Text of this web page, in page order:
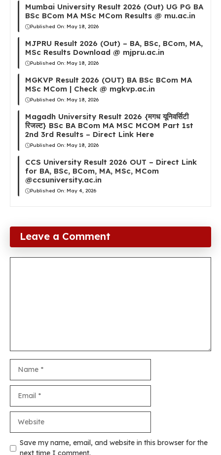
Mumbai University Result 2026 (Out) UG PG BA
BSc BCom MA MSc MCom Results @ mu.ac.in
Published On: May 18, 2026
MJPRU Result 2026 (Out) – BA, BSc, BCom, MA,
MSc Results Download @ mjpru.ac.in
Published On: May 18, 2026
MGKVP Result 2026 (OUT) BA BSc BCom MA
MSc MCom | Check @ mgkvp.ac.in
Published On: May 18, 2026
Magadh University Result 2026 {मगध यूनिवर्सिटी
रिजल्ट} BSc BA BCom MA MSC MCOM Part 1st
2nd 3rd Results – Direct Link Here
Published On: May 18, 2026
CCS University Result 2026 OUT – Direct Link
for BA, BSc, BCom, MA, MSc, MCom
@ccsuniversity.ac.in
Published On: May 4, 2026
Leave a Comment
Save my name, email, and website in this browser for the
next time I comment.